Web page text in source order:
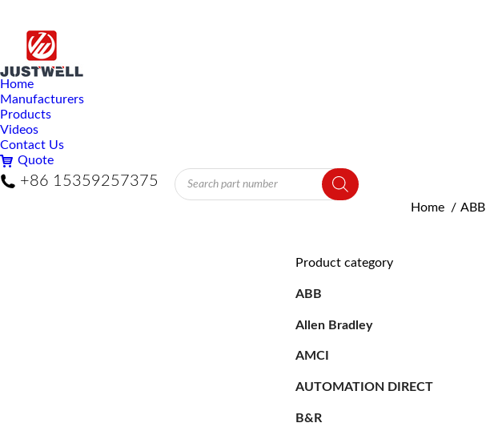
Home
Manufacturers
Products
Videos
Contact Us
Quote
+86 15359257375
Products
search
You are here:
Home ABB
Product category
ABB
Allen Bradley
AMCI
AUTOMATION DIRECT
B&R